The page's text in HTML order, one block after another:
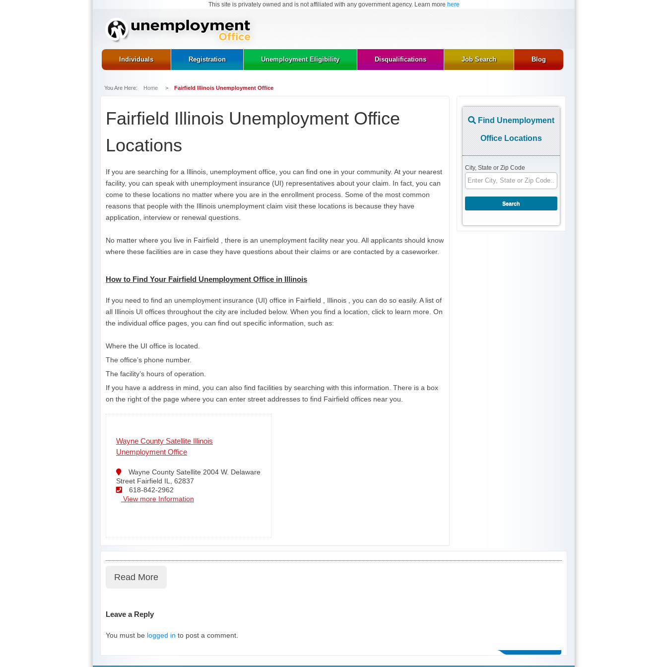
This site is privately owned and is not affiliated with any government agency. Learn more here
Individuals Registration Unemployment Eligibility Disqualifications Job Search Blog
You Are Here: Home > Fairfield Illinois Unemployment Office
Fairfield Illinois Unemployment Office
Locations
If you are searching for a Illinois, unemployment office, you can find one in your community. At your nearest
facility, you can speak with unemployment insurance (UI) representatives about your claim. In fact, you can
come to these locations no matter where you are in the enrollment process. Some of the most common
reasons that people with the Illinois unemployment claim visit these locations is because they have
application, interview or renewal questions.
No matter where you live in Fairfield , there is an unemployment facility near you. All applicants should know
where these facilities are in case they have questions about their claims or are contacted by a caseworker.
How to Find Your Fairfield Unemployment Office in Illinois
If you need to find an unemployment insurance (UI) office in Fairfield , Illinois , you can do so easily. A list of
all Illinois UI offices throughout the city are included below. When you find a location, click to learn more. On
the individual office pages, you can find out specific information, such as:
Where the UI office is located.
The office’s phone number.
The facility’s hours of operation.
If you have a address in mind, you can also find facilities by searching with this information. There is a box
on the right of the page where you can enter street addresses to find Fairfield offices near you.
Wayne County Satellite Illinois
Unemployment Office
Wayne County Satellite 2004 W. Delaware
Street Fairfield IL, 62837
618-842-2962
View more Information
Find Unemployment
Office Locations
City, State or Zip Code
Read More
Leave a Reply
You must be logged in to post a comment.